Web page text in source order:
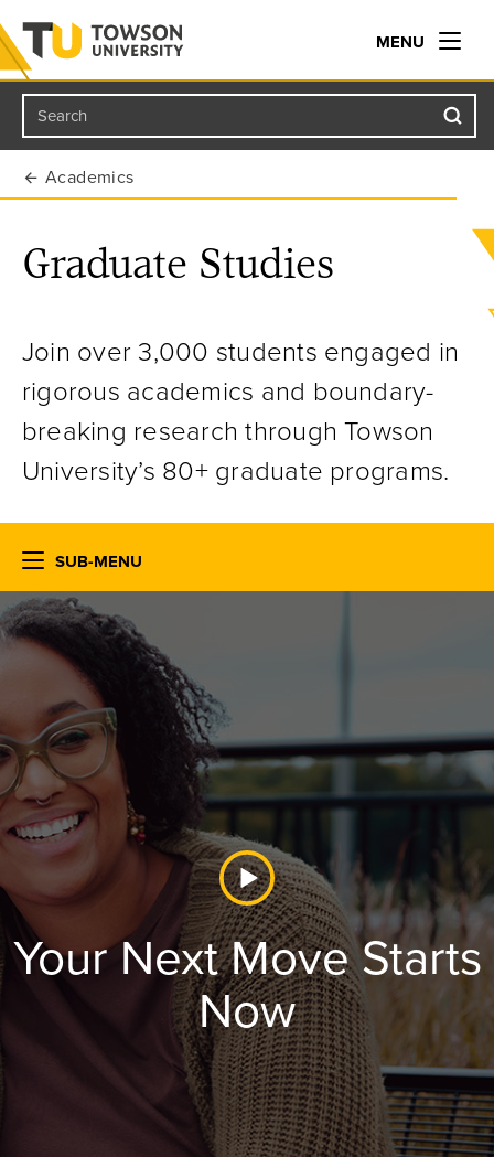
Towson University
MENU
Search
Academics
Graduate Studies
Join over 3,000 students engaged in
rigorous academics and boundary-
breaking research through Towson
University’s 80+ graduate programs.
SUB-MENU
Your Next Move Starts
Now